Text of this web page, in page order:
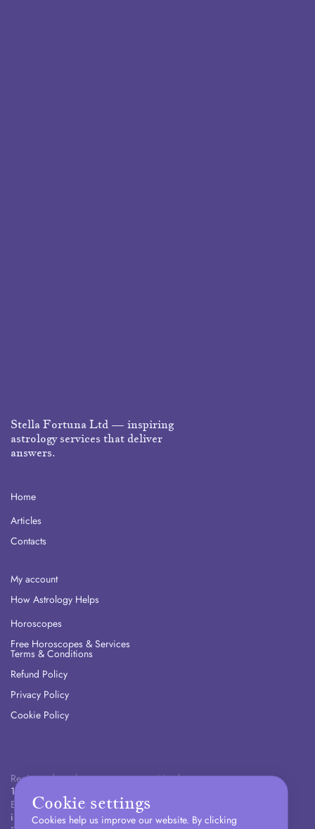
Stella Fortuna Ltd — inspiring
astrology services that deliver
answers.
Home
Articles
Contacts
My account
How Astrology Helps
Horoscopes
Free Horoscopes & Services
Terms & Conditions
Refund Policy
Privacy Policy
Cookie Policy
Registered number:
16311548
Number:
Email:
info@zodiac-lab.com
Cookie settings
Cookies help us improve our website. By clicking